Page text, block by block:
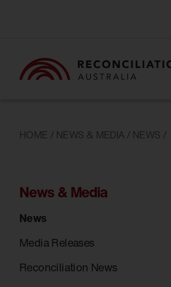
HOME / NEWS & MEDIA / NEWS /
News & Media
News
Media Releases
Reconciliation News